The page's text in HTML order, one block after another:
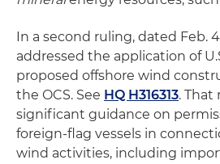
In a second ruling, dated Feb.
addressed the application of
proposed offshore wind
the OCS. See HQ H316313. That
significant guidance on
foreign-flag vessels in
wind activities, including